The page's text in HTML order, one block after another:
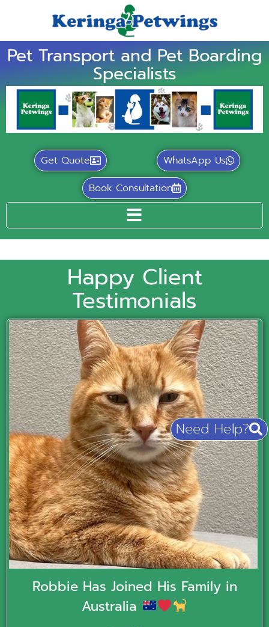
Pet Transport and Pet Boarding
Specialists
Get Quote
WhatsApp Us
Book Consultation
Need Help?
Happy Client
Testimonials
Robbie Has Joined His Family in
Australia